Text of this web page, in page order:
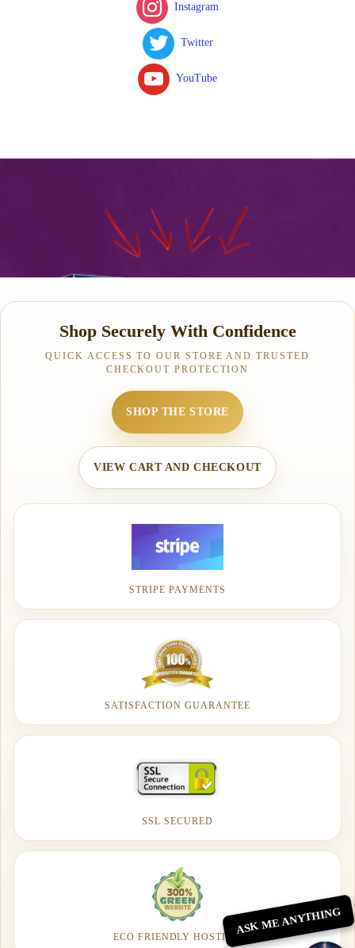
Instagram
Twitter
YouTube
Shop Securely With Confidence
QUICK ACCESS TO OUR STORE AND TRUSTED
CHECKOUT PROTECTION
SHOP THE STORE
VIEW CART AND CHECKOUT
STRIPE PAYMENTS
SATISFACTION GUARANTEE
SSL SECURED
ECO FRIENDLY HOSTING
ASK ME ANYTHING